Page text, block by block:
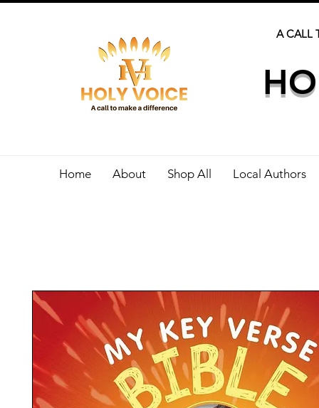
A CALL
Home About Shop All Local Authors